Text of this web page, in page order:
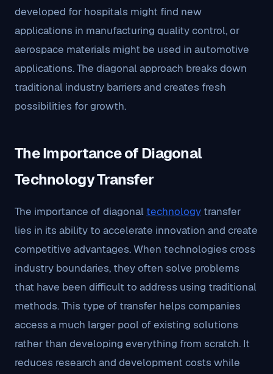
developed for hospitals might find new
applications in manufacturing quality control, or
aerospace materials might be used in automotive
applications. The diagonal approach breaks down
traditional industry barriers and creates fresh
possibilities for growth.
The Importance of Diagonal
Technology Transfer
The importance of diagonal technology transfer
lies in its ability to accelerate innovation and create
competitive advantages. When technologies cross
industry boundaries, they often solve problems
that have been difficult to address using traditional
methods. This type of transfer helps companies
access a much larger pool of existing solutions
rather than developing everything from scratch. It
reduces research and development costs while